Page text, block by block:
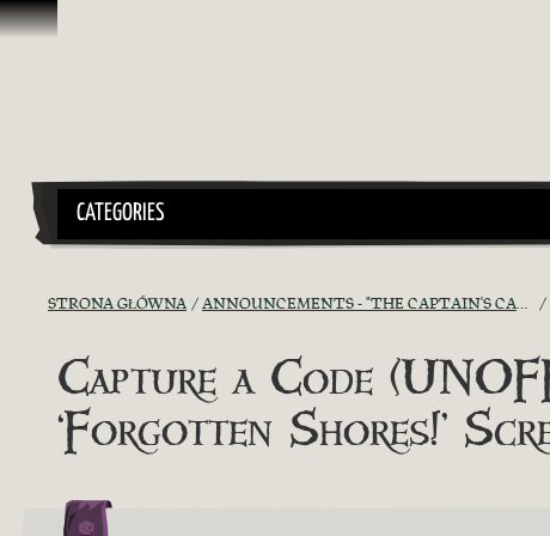
Przejdź do treści
CATEGORIES
STRONA GŁÓWNA ANNOUNCEMENTS - "THE CAPTAIN'S CABIN"
Capture a Code
‘Forgotten Shores!’